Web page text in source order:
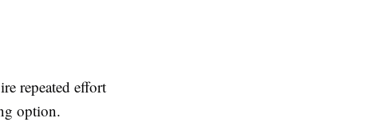
repeated effort
option.